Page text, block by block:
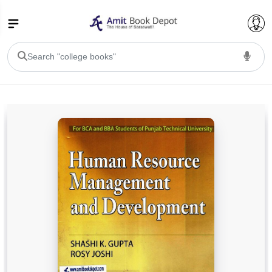
BA PU Chandigarh
BA 1st Semester PU Chandigarh
BA 3rd Semester PU Chandigarh
BA 4th Semester PU Chandigarh
BA 5th Semester PU Chandigarh
BA 6th Semester PU Chandigarh
BSC PU Chandigarh
BSC 1st Semester PU Chandigarh
BSC 2nd Semester PU Chandigarh
BSC 3rd Semester PU Chandigarh